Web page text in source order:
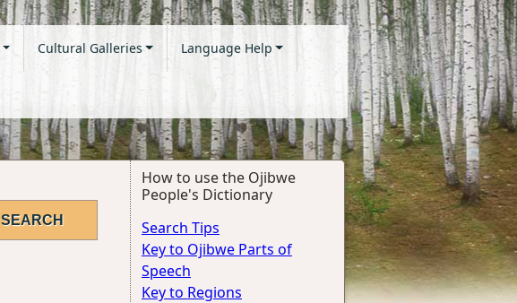
Cultural Galleries Language Help
How to use the Ojibwe
People's Dictionary
Search Tips
Key to Ojibwe Parts of
Speech
Key to Regions